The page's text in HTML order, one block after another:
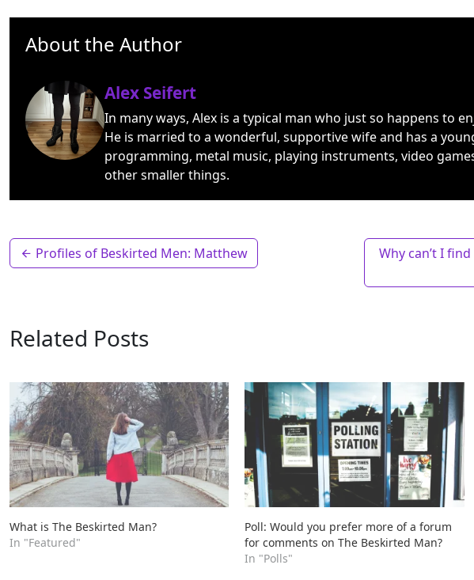
About the Author
Alex Seifert
In many ways, Alex is a typical man who just so happens to
He is married to a wonderful, supportive wife and has a
programming, metal music, playing instruments, video
other smaller things.
Profiles of Beskirted Men: Matthew
Why can’t I
Related Posts
What is The Beskirted Man?
In "Featured"
Poll: Would you prefer more of a forum
for comments on The Beskirted Man?
In "Polls"